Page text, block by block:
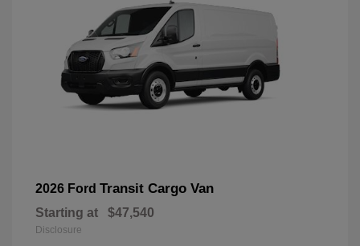
2026 Ford Transit Cargo Van
Starting at $47,540
Disclosure